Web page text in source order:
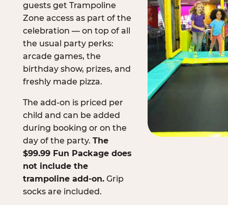
guests get Trampoline
Zone access as part of the
celebration — on top of all
the usual party perks:
arcade games, the
birthday show, prizes, and
freshly made pizza.
The add-on is priced per
child and can be added
during booking or on the
day of the party. The
$99.99 Fun Package does
not include the
trampoline add-on.Grip
socks are included.